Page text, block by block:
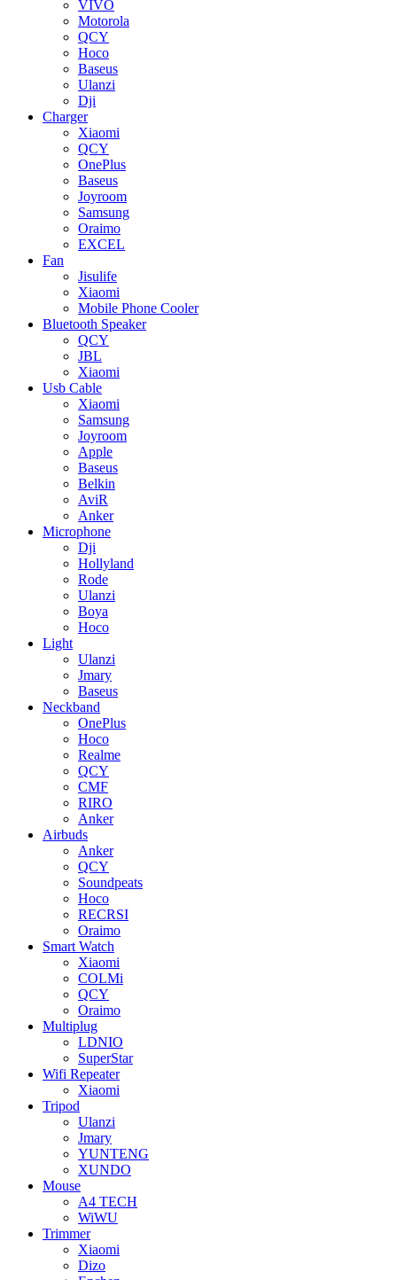
VIVO
Motorola
QCY
Hoco
Baseus
Ulanzi
Dji
Charger
Xiaomi
QCY
OnePlus
Baseus
Joyroom
Samsung
Oraimo
EXCEL
Fan
Jisulife
Xiaomi
Mobile Phone Cooler
Bluetooth Speaker
QCY
JBL
Xiaomi
Usb Cable
Xiaomi
Samsung
Joyroom
Apple
Baseus
Belkin
AviR
Anker
Microphone
Dji
Hollyland
Rode
Ulanzi
Boya
Hoco
Light
Ulanzi
Jmary
Baseus
Neckband
OnePlus
Hoco
Realme
QCY
CMF
RIRO
Anker
Airbuds
Anker
QCY
Soundpeats
Hoco
RECRSI
Oraimo
Smart Watch
Xiaomi
COLMi
QCY
Oraimo
Multiplug
LDNIO
SuperStar
Wifi Repeater
Xiaomi
Tripod
Ulanzi
Jmary
YUNTENG
XUNDO
Mouse
A4 TECH
WiWU
Trimmer
Xiaomi
Dizo